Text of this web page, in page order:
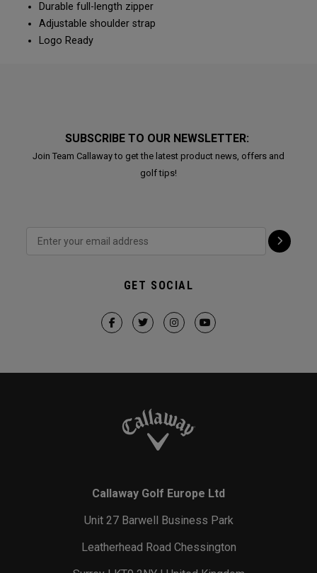
Durable full-length zipper
Adjustable shoulder strap
Logo Ready
SUBSCRIBE TO OUR NEWSLETTER:
Join Team Callaway to get the latest product news, offers and
golf tips!
GET SOCIAL
Callaway Golf Europe Ltd
Unit 27 Barwell Business Park
Leatherhead Road Chessington